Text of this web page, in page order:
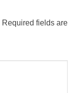
Required fields are